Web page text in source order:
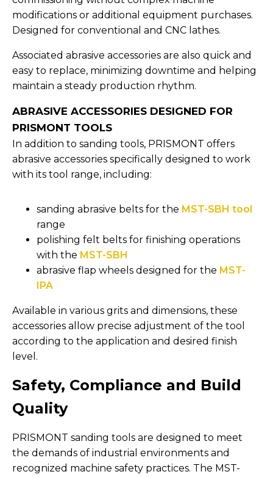
modifications or additional equipment purchases.
Designed for conventional and CNC lathes.
Associated abrasive accessories are also quick and
easy to replace, minimizing downtime and helping
maintain a steady production rhythm.
ABRASIVE ACCESSORIES DESIGNED FOR
PRISMONT TOOLS
In addition to sanding tools, PRISMONT offers
abrasive accessories specifically designed to work
with its tool range, including:
sanding abrasive belts for the MST-SBH tool
range
polishing felt belts for finishing operations
with the MST-SBH
abrasive flap wheels designed for the MST-
IPA
Available in various grits and dimensions, these
accessories allow precise adjustment of the tool
according to the application and desired finish
level.
Safety, Compliance and Build
Quality
PRISMONT sanding tools are designed to meet
the demands of industrial environments and
recognized machine safety practices. The MST-